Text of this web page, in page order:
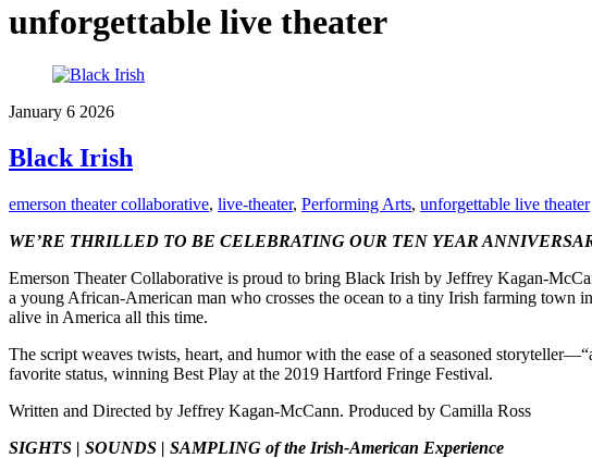
unforgettable live theater
January 6 2026
Black Irish
emerson theater collaborative, live-theater, Performing Arts, unforgettable live theater
WE’RE THRILLED TO BE CELEBRATING OUR TEN YEAR
Emerson Theater Collaborative is proud to bring Black Irish by Jeffrey Kagan-
a young African-American man who crosses the ocean to a tiny Irish farming town
alive in America all this time.
The script weaves twists, heart, and humor with the ease of a seasoned
favorite status, winning Best Play at the 2019 Hartford Fringe Festival.
Written and Directed by Jeffrey Kagan-McCann. Produced by Camilla Ross
SIGHTS | SOUNDS | SAMPLING of the Irish-American Experience